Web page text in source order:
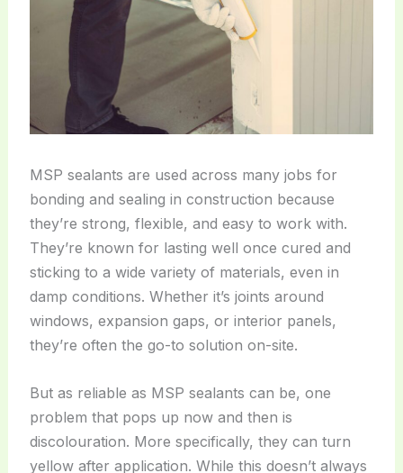
MSP sealants are used across many jobs for
bonding and sealing in construction because
they’re strong, flexible, and easy to work with.
They’re known for lasting well once cured and
sticking to a wide variety of materials, even in
damp conditions. Whether it’s joints around
windows, expansion gaps, or interior panels,
they’re often the go-to solution on-site.
But as reliable as MSP sealants can be, one
problem that pops up now and then is
discolouration. More specifically, they can turn
yellow after application. While this doesn’t always